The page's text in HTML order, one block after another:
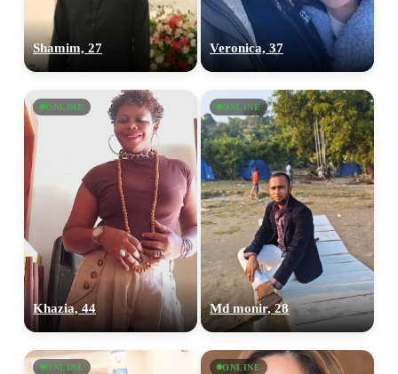
Shamim, 27 Veronica, 37
ONLINE
Khazia, 44
ONLINE
Md monir, 28
ONLINE ONLINE